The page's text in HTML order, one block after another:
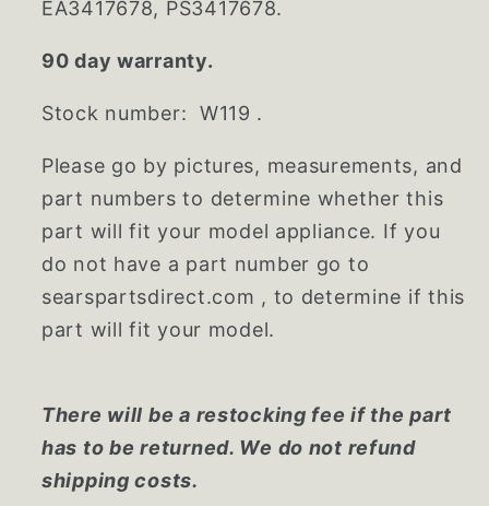
EA3417678, PS3417678.
90 day warranty.
Stock number: W119 .
Please go by pictures, measurements, and
part numbers to determine whether this
part will fit your model appliance. If you
do not have a part number go to
searspartsdirect.com , to determine if this
part will fit your model.
There will be a restocking fee if the part
has to be returned. We do not refund
shipping costs.